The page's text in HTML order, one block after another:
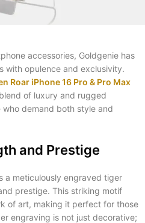
accessories, Goldgenie has
with opulence and exclusivity.
Roar iPhone 16 Pro & Pro Max
of luxury and rugged
demand both style and
and Prestige
a meticulously engraved tiger
prestige. This striking motif
of art, making it perfect for those
engraving is not just decorative;